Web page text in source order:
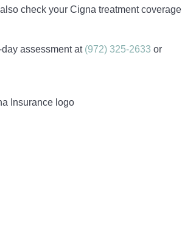
check your Cigna treatment coverage
assessment at (972) 325-2633 or